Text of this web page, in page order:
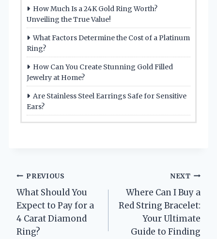
How Much Is a 24K Gold Ring Worth?
Unveiling the True Value!
What Factors Determine the Cost of a Platinum
Ring?
How Can You Create Stunning Gold Filled
Jewelry at Home?
Are Stainless Steel Earrings Safe for Sensitive
Ears?
Post
navigation
PREVIOUS
What Should You
Expect to Pay for a
4 Carat Diamond
Ring?
NEXT
Where Can I Buy a
Red String Bracelet:
Your Ultimate
Guide to Finding